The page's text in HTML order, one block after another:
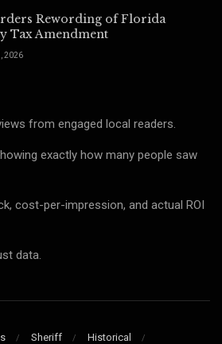
Rewording of Florida
Tax Amendment
2026
from engaged local readers.
exactly how many people saw
cost-per-impression, and actual ROI
data.
Sheriff Historical